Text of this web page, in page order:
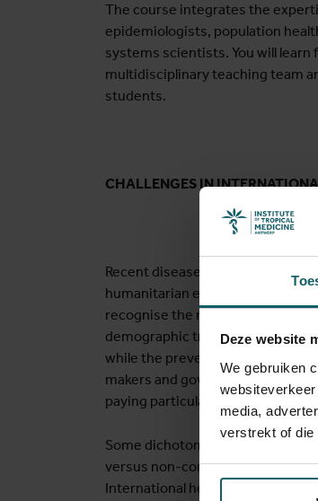
Deze website
We gebruiken
media,
verstrekt of die
The course integrates the
epidemiologists, population
systems scientists. You will
multidisciplinary teaching team
students.
CHALLENGES IN
Recent diseases outbreaks such
humanitarian emergencies due
recognise the need for
demographic transitions,
while the prevention and control
makers and governments need
paying particular attention to
Some dichotomies such as local
versus non-communicable,
International health needs to